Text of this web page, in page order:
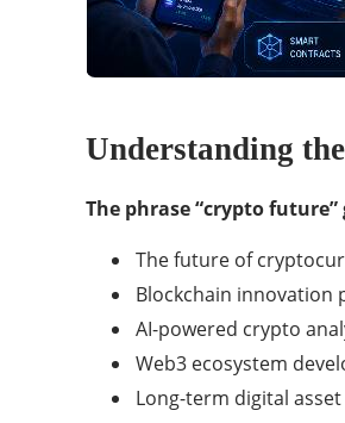
Understanding
The phrase “crypto
The future of
Blockchain innovation
AI-powered crypto
Web3 ecosystem
Long-term digital